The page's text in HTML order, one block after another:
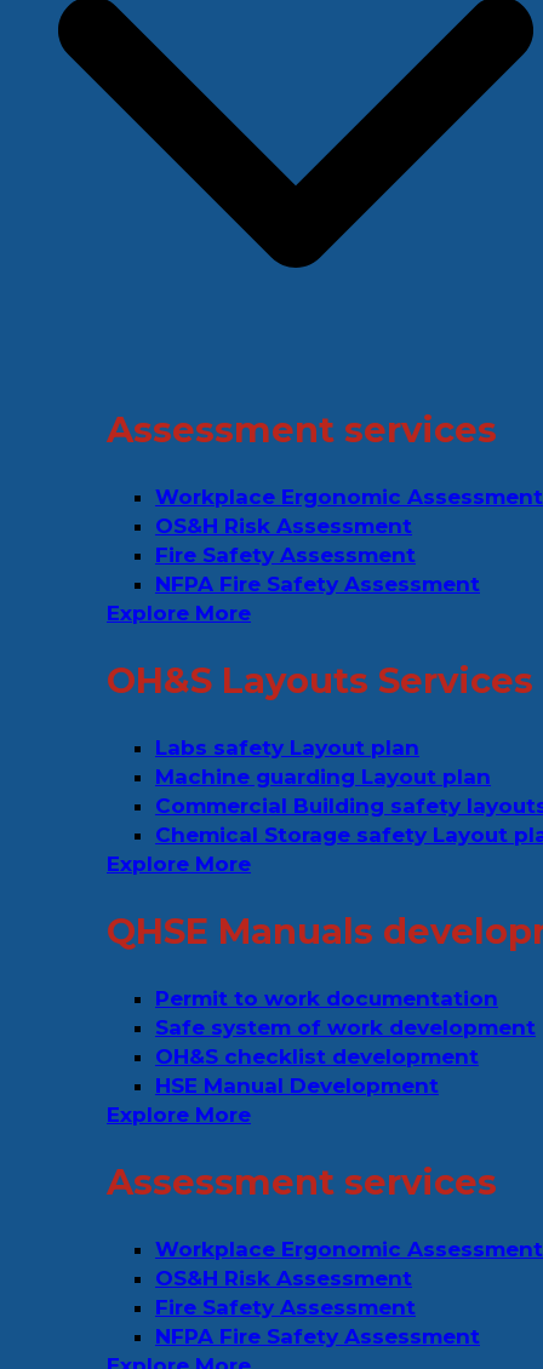
Assessment services
Workplace Ergonomic Assessment
OS&H Risk Assessment
Fire Safety Assessment
NFPA Fire Safety Assessment
Explore More
OH&S Layouts Services
Labs safety Layout plan
Machine guarding Layout plan
Commercial Building safety
Chemical Storage safety Layout
Explore More
QHSE Manuals
Permit to work documentation
Safe system of work development
OH&S checklist development
HSE Manual Development
Explore More
Assessment services
Workplace Ergonomic Assessment
OS&H Risk Assessment
Fire Safety Assessment
NFPA Fire Safety Assessment